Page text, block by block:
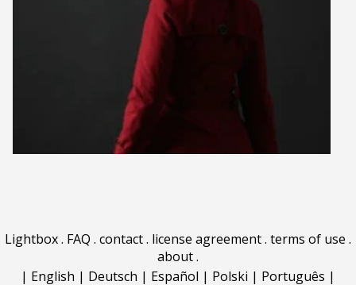
Lightbox. FAQ . contact. license agreement. terms of use .
about.
| English | Deutsch | Español | Polski | Português |